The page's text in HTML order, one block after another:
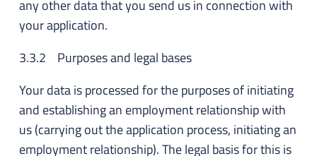
any other data that you send us in connection with
your application.
3.3.2 Purposes and legal bases
Your data is processed for the purposes of initiating
and establishing an employment relationship with
us (carrying out the application process, initiating an
employment relationship). The legal basis for this is